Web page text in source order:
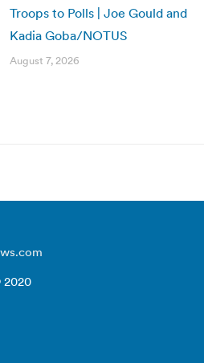
Troops to Polls | Joe Gould and
Kadia Goba/NOTUS
August 7, 2026
2020